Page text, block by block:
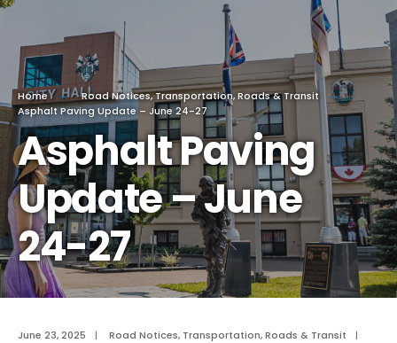
Home Road Notices,Transportation, Roads & Transit
Asphalt Paving Update – June 24-27
Asphalt Paving
Update – June
24-27
June 23, 2025 | Road Notices, Transportation, Roads & Transit
|